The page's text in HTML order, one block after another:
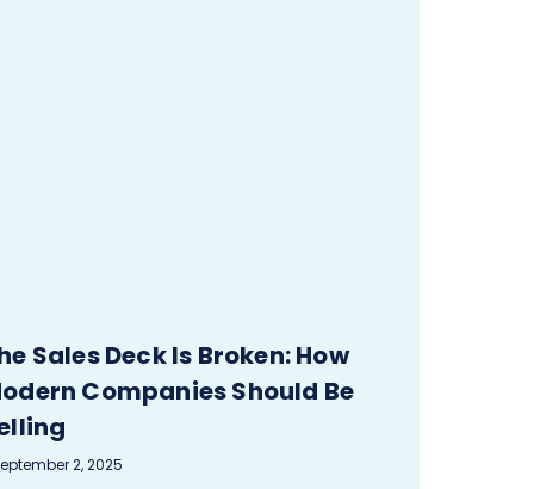
Sales Deck Is Broken: How
Companies Should Be
2, 2025